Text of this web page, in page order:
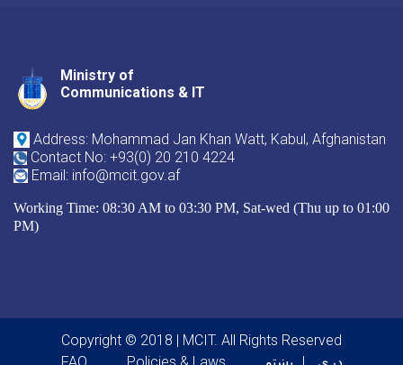
Ministry of
Communications & IT
Address: Mohammad Jan Khan Watt, Kabul, Afghanistan
Contact No: +93(0) 20 210 4224
Email: info@mcit.gov.af
Working Time: 08:30 AM to 03:30 PM, Sat-wed (Thu up to 01:00
PM)
Copyright © 2018 | MCIT. All Rights Reserved
FAQ Policies & Laws پښتو دری